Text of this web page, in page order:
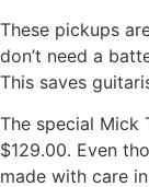
These pickups
don’t need a
This saves
The special Mick
$129.00. Even
made with care